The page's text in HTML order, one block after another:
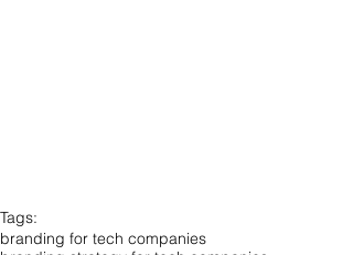
Tags:
branding for tech companies